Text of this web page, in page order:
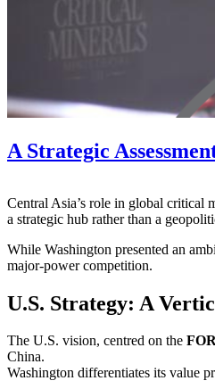
A Strategic
Central Asia’s role in global critical
a strategic hub rather than a
While Washington presented an
major‑power competition.
U.S. Strategy: A
The U.S. vision, centred on the
China.
Washington differentiates its value